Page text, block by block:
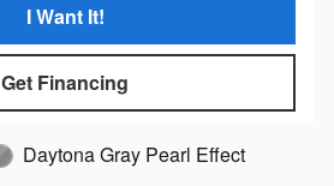
I Want It!
Get Financing
Daytona Gray Pearl Effect